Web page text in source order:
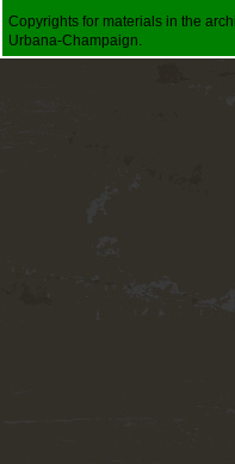
Copyrights for materials in the
Urbana-Champaign.